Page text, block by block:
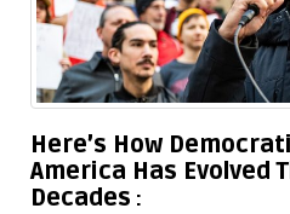
Here’s How
America Has Evolved
Decades